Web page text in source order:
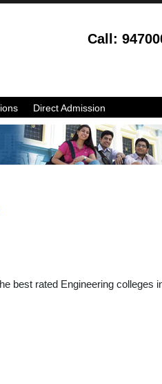
Call:
Direct Admission
best rated Engineering colleges